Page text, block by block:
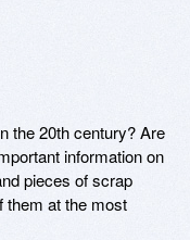
the 20th century? Are
information on
pieces of scrap
them at the most